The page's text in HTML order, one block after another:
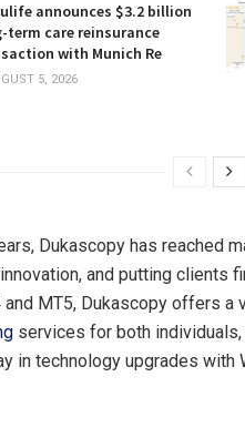
announces $3.2 billion
term care reinsurance
with Munich Re
5, 2026
Dukascopy has reached
and putting clients
and MT5, Dukascopy offers
services for both
in technology upgrades